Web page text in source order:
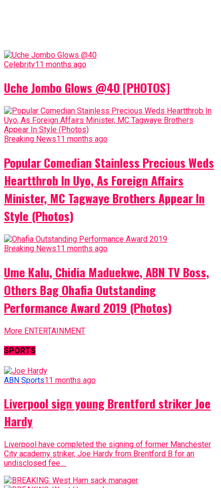
Celebrity11 months ago
Uche Jombo Glows @40 [PHOTOS]
Breaking News11 months ago
Popular Comedian Stainless Precious Weds
Heartthrob In Uyo, As Foreign Affairs
Minister, MC Tagwaye Brothers Appear In
Style (Photos)
Breaking News11 months ago
Ume Kalu, Chidia Maduekwe, ABN TV Boss,
Others Bag Ohafia Outstanding
Performance Award 2019 (Photos)
More ENTERTAINMENT
SPORTS
ABN Sports11 months ago
Liverpool sign young Brentford striker Joe
Hardy
Liverpool have completed the signing of former Manchester
City academy striker, Joe Hardy from Brentford B for an
undisclosed fee....